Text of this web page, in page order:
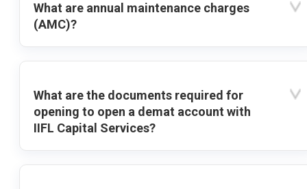
What are annual maintenance charges
(AMC)?
What are the documents required for
opening to open a demat account with
IIFL Capital Services?